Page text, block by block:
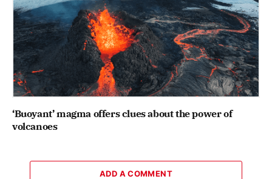
‘Buoyant’ magma offers clues about the power of
volcanoes
ADD A COMMENT